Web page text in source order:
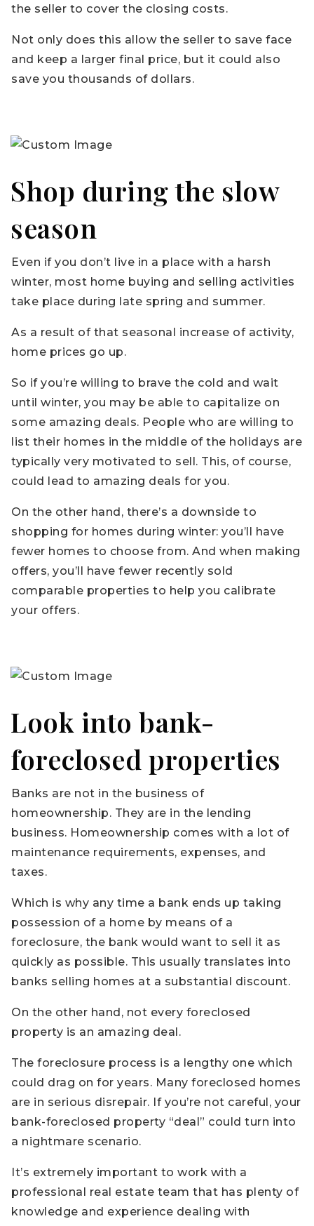
the seller to cover the closing costs.
Not only does this allow the seller to save face
and keep a larger final price, but it could also
save you thousands of dollars.
Shop during the slow
season
Even if you don’t live in a place with a harsh
winter, most home buying and selling activities
take place during late spring and summer.
As a result of that seasonal increase of activity,
home prices go up.
So if you’re willing to brave the cold and wait
until winter, you may be able to capitalize on
some amazing deals. People who are willing to
list their homes in the middle of the holidays are
typically very motivated to sell. This, of course,
could lead to amazing deals for you.
On the other hand, there’s a downside to
shopping for homes during winter: you’ll have
fewer homes to choose from. And when making
offers, you’ll have fewer recently sold
comparable properties to help you calibrate
your offers.
Look into bank-
foreclosed properties
Banks are not in the business of
homeownership. They are in the lending
business. Homeownership comes with a lot of
maintenance requirements, expenses, and
taxes.
Which is why any time a bank ends up taking
possession of a home by means of a
foreclosure, the bank would want to sell it as
quickly as possible. This usually translates into
banks selling homes at a substantial discount.
On the other hand, not every foreclosed
property is an amazing deal.
The foreclosure process is a lengthy one which
could drag on for years. Many foreclosed homes
are in serious disrepair. If you’re not careful, your
bank-foreclosed property “deal” could turn into
a nightmare scenario.
It’s extremely important to work with a
professional real estate team that has plenty of
knowledge and experience dealing with